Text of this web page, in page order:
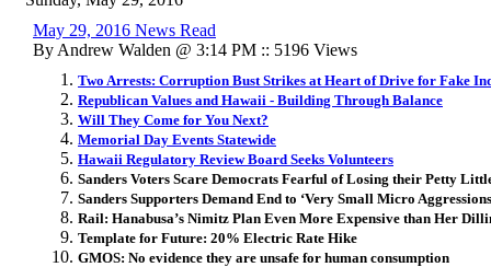
May 29, 2016 News Read
By Andrew Walden @ 3:14 PM :: 5196 Views
Two Arrests: Corruption Bust Strikes at Heart of Drive for Fake
Republican Values and Hawaii - Building Through Balance
Will They Come for You Next?
Memorial Day Events Statewide
Hawaii Regulatory Review Board Seeks Volunteers
Sanders Voters Scare Democrats Fearful of Losing their Petty
Sanders Supporters Demand End to ‘Very Small Micro
Rail: Hanabusa’s Nimitz Plan Even More Expensive than Her
Template for Future: 20% Electric Rate Hike
GMOS: No evidence they are unsafe for human consumption